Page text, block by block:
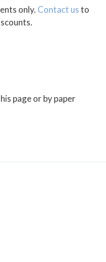
only. Contact usto
page or by paper